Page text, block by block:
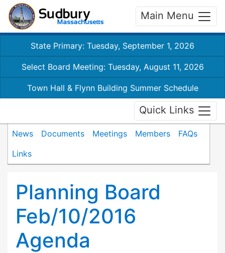
Main Menu
State Primary: Tuesday, September 1, 2026
Select Board Meeting: Tuesday, August 11, 2026
Town Hall & Flynn Building Summer Schedule
Quick Links
News Documents Meetings Members
FAQs
Links
Planning Board
Feb/10/2016
Agenda